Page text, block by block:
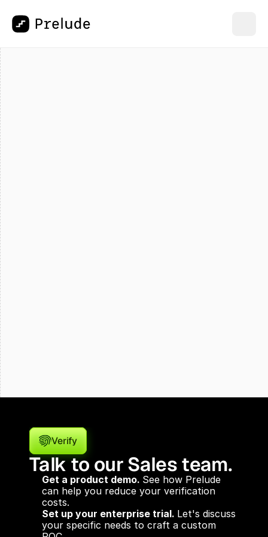
Verify
Talk to our Sales team.
Get a product demo. See how Prelude
can help you reduce your verification
costs.
Set up your enterprise trial. Let's discuss
your specific needs to craft a custom